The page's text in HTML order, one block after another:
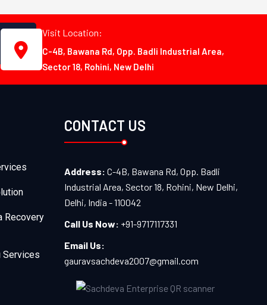
Visit Location:
C-4B, Bawana Rd, Opp. Badli Industrial Area,
Sector 18, Rohini, New Delhi
Recovery
Services
CONTACT US
Address: C-4B, Bawana Rd, Opp. Badli
Industrial Area, Sector 18, Rohini, New Delhi,
Delhi, India - 110042
Call Us Now: +91-9717117331
Email Us:
gauravsachdeva2007@gmail.com